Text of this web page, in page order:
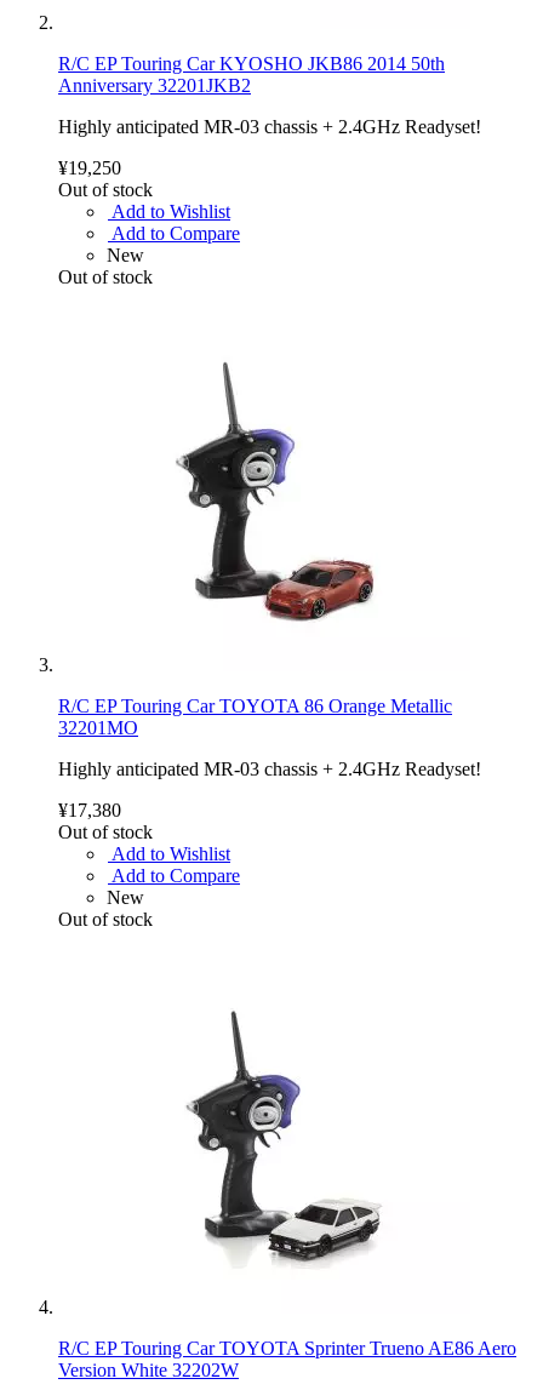
R/C EP Touring Car KYOSHO JKB86 2014 50th
Anniversary 32201JKB2
Highly anticipated MR-03 chassis + 2.4GHz Readyset!
¥19,250
Out of stock
Add to Wishlist
Add to Compare
New
Out of stock
R/C EP Touring Car TOYOTA 86 Orange Metallic
32201MO
Highly anticipated MR-03 chassis + 2.4GHz Readyset!
¥17,380
Out of stock
Add to Wishlist
Add to Compare
New
Out of stock
R/C EP Touring Car TOYOTA Sprinter Trueno AE86 Aero
Version White 32202W